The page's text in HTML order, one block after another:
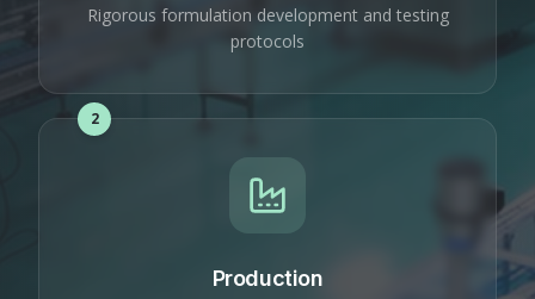
Rigorous formulation development and testing
protocols
2
Production